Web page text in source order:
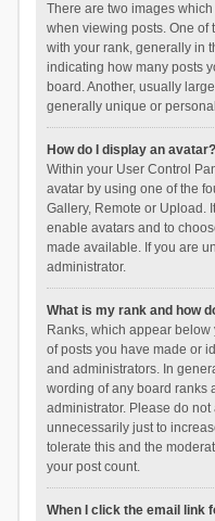
There are two images
when viewing posts. One of
with your rank, generally in
indicating how many posts
board. Another, usually
generally unique or
How do I display an avatar?
Within your User Control
avatar by using one of the
Gallery, Remote or Upload.
enable avatars and to
made available. If you are
administrator.
What is my rank and how
Ranks, which appear
of posts you have made or
and administrators. In
wording of any board ranks
administrator. Please do
unnecessarily just to
tolerate this and the
your post count.
When I click the email link